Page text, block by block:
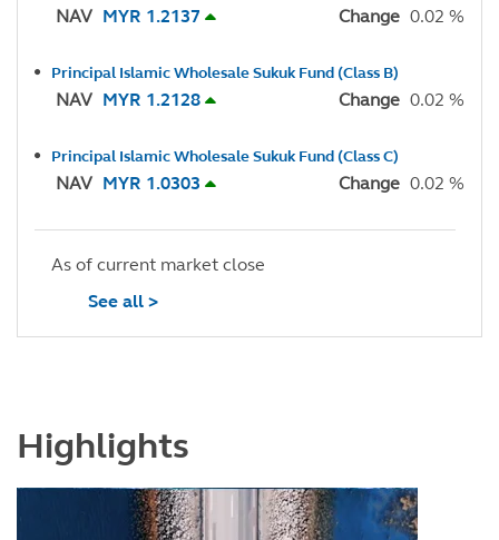
Highlights
NAV MYR 1.2137 Change 0.02 %
Principal Islamic Wholesale Sukuk Fund (Class B)
NAV MYR 1.2128 Change 0.02 %
Principal Islamic Wholesale Sukuk Fund (Class C)
NAV MYR 1.0303 Change 0.02 %
As of current market close
See all >